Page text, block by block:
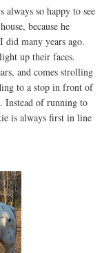
so happy to see
because he
many years ago.
up their faces.
and comes strolling
to a stop in front of
Instead of running to
is always first in line